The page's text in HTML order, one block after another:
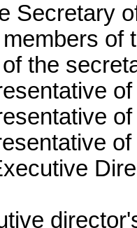
Secretary
of
the